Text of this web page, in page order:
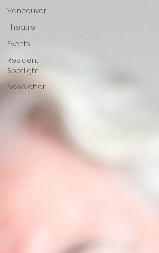
Vancouver
Theatre
Events
Resident
Spotlight
Newsletter